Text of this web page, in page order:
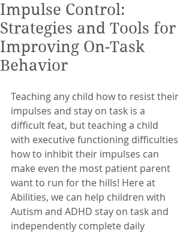
Impulse Control:
Strategies and Tools for
Improving On-Task
Behavior
Teaching any child how to resist their
impulses and stay on task is a
difficult feat, but teaching a child
with executive functioning difficulties
how to inhibit their impulses can
make even the most patient parent
want to run for the hills! Here at
Abilities, we can help children with
Autism and ADHD stay on task and
independently complete daily